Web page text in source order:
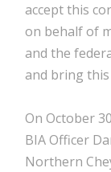
accept this
on behalf of
and the
and bring
On October
BIA Officer
Northern